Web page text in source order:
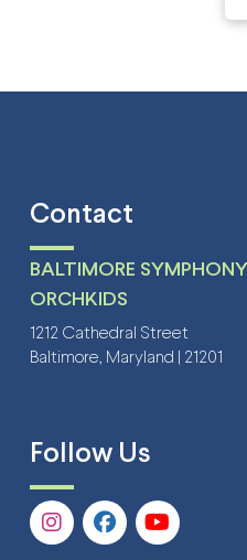
Contact
BALTIMORE
ORCHKIDS
1212 Cathedral Street
Baltimore, Maryland | 21201
Follow Us